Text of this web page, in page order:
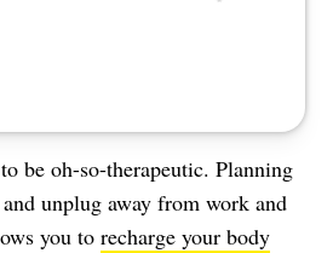
be oh-so-therapeutic. Planning
unplug away from work and
you to recharge your body